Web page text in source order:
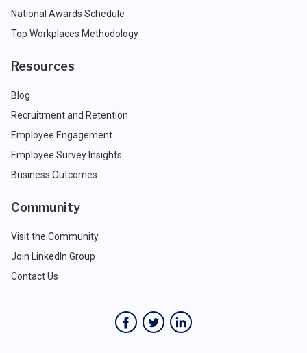
National Awards Schedule
Top Workplaces Methodology
Resources
Blog
Recruitment and Retention
Employee Engagement
Employee Survey Insights
Business Outcomes
Community
Visit the Community
Join LinkedIn Group
Contact Us